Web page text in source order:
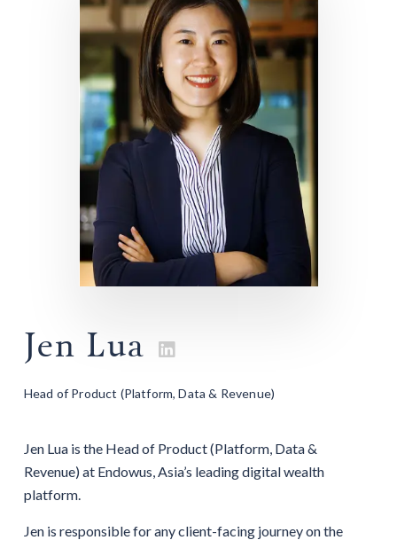
Jen Lua 
Head of Product (Platform, Data & Revenue)
Jen Lua is the Head of Product (Platform, Data &
Revenue) at Endowus, Asia’s leading digital wealth
platform.
Jen is responsible for any client-facing journey on the